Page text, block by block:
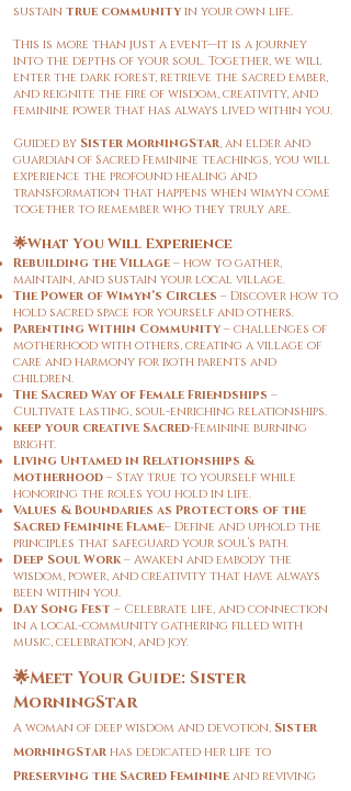
sustain true communityin your own life.
This is more than just a event—it is a journey
into the depths of your soul. Together, we will
enter the dark forest, retrieve the sacred ember,
and reignite the fire of wisdom, creativity, and
feminine power that has always lived within you.
Guided by Sister MorningStar, an elder and
guardian of Sacred Feminine teachings, you will
experience the profound healing and
transformation that happens when wimyn come
together to remember who they truly are.
🌟What You Will Experience
Rebuilding the Village – how to gather,
maintain, and sustain your local village.
The Power of Wimyn’s Circles – Discover how to
hold sacred space for yourself and others.
Parenting Within Community– challenges of
motherhood with others, creating a village of
care and harmony for both parents and
children.
The Sacred Way of Female Friendships –
Cultivate lasting, soul-enriching relationships.
keep your creative Sacred-Feminine burning
bright.
Living Untamed in Relationships &
Motherhood – Stay true to yourself while
honoring the roles you hold in life.
Values & Boundaries as Protectors of the
Sacred Feminine Flame– Define and uphold the
principles that safeguard your soul’s path.
Deep Soul Work– Awaken and embody the
wisdom, power, and creativity that have always
been within you.
Day Song Fest – Celebrate life, and connection
in a local-community gathering filled with
music, celebration, and joy.
🌟Meet Your Guide: Sister
MorningStar
A woman of deep wisdom and devotion, Sister
MorningStar has dedicated her life to
Preserving the Sacred Feminine and reviving